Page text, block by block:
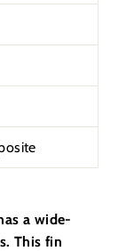
a wide-
This fin